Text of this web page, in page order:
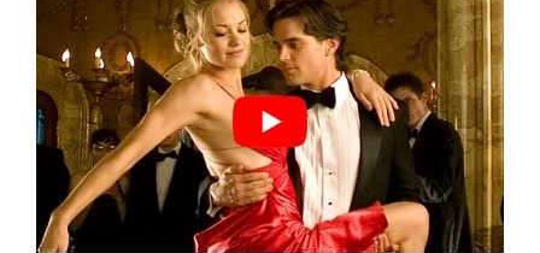
Getty.
The award-winning singer and actress – who
shot to stardom for her role in Grease
opposite John Travolta – was 73 when she
died, just shy of her 74th birthday, with